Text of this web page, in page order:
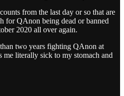
from the last day or so that are
for QAnon being dead or banned
2020 all over again.
two years fighting QAnon at
me literally sick to my stomach and